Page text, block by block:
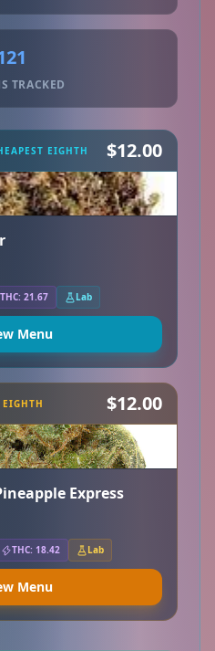
TRACKED
EIGHTH $12.00
THC: 21.67 Lab
Menu
$12.00
Express
THC: 18.42 Lab
Menu